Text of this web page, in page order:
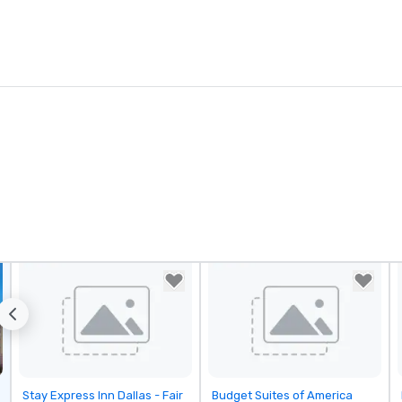
Removed from favorites
Stay Express Inn Dallas - Fair Removed from favorites
Budget Suites of America